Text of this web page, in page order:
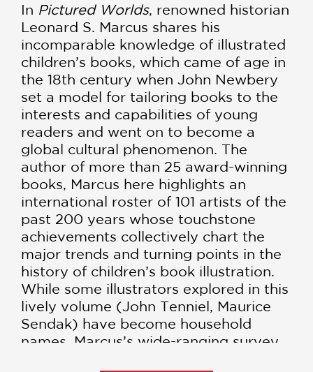
In Pictured Worlds, renowned historian
Leonard S. Marcus shares his
incomparable knowledge of illustrated
children’s books, which came of age in
the 18th century when John Newbery
set a model for tailoring books to the
interests and capabilities of young
readers and went on to become a
global cultural phenomenon. The
author of more than 25 award-winning
books, Marcus here highlights an
international roster of 101 artists of the
past 200 years whose touchstone
achievements collectively chart the
major trends and turning points in the
history of children’s book illustration.
While some illustrators explored in this
lively volume (John Tenniel, Maurice
Sendak) have become household
names, Marcus’s wide-ranging survey